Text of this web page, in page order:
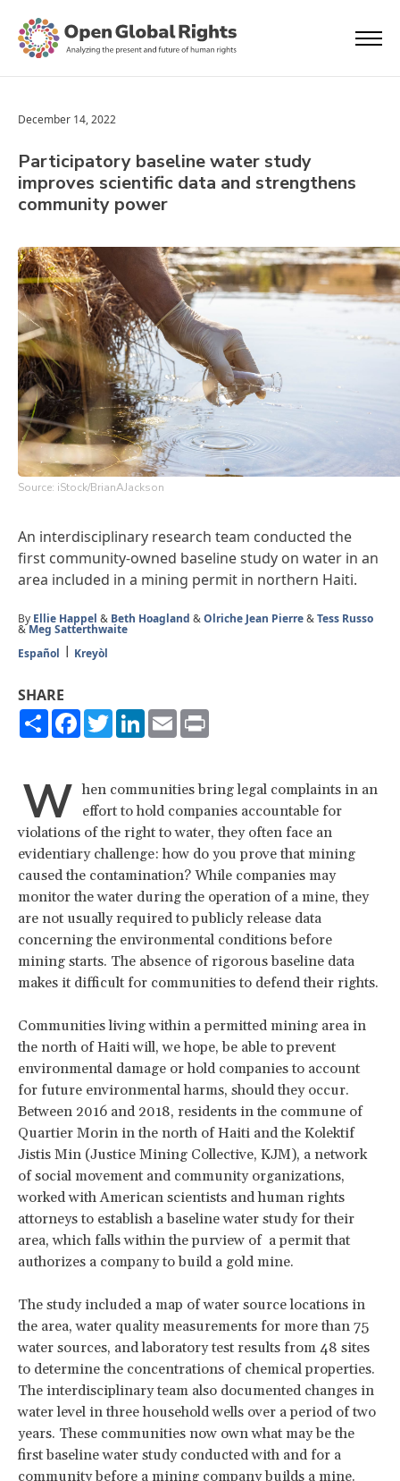
December 14, 2022
Participatory baseline water study
improves scientific data and strengthens
community power
Source: iStock/BrianAJackson
An interdisciplinary research team conducted the
first community-owned baseline study on water in an
area included in a mining permit in northern Haiti.
By Ellie Happel & Beth Hoagland &Olriche Jean Pierre&Tess Russo
&Meg Satterthwaite
Español
Kreyòl
SHARE
ShareFacebook
TwitterLinkedIn
Email
W hen communities bring legal complaints in an
effort to hold companies accountable for
violations of the right to water, they often face an
evidentiary challenge: how do you prove that mining
caused the contamination? While companies may
monitor the water during the operation of a mine, they
are not usually required to publicly release data
concerning the environmental conditions before
mining starts. The absence of rigorous baseline data
makes it difficult for communities to defend their rights.
Communities living within a permitted mining area in
the north of Haiti will, we hope, be able to prevent
environmental damage or hold companies to account
for future environmental harms, should they occur.
Between 2016 and 2018, residents in the commune of
Quartier Morin in the north of Haiti and the Kolektif
Jistis Min (Justice Mining Collective, KJM), a network
of social movement and community organizations,
worked with American scientists and human rights
attorneys to establish a baseline water study for their
area, which falls within the purview of a permit that
authorizes a company to build a gold mine.
The study included a map of water source locations in
the area, water quality measurements for more than 75
water sources, and laboratory test results from 48 sites
to determine the concentrations of chemical properties.
The interdisciplinary team also documented changes in
water level in three household wells over a period of two
years. These communities now own what may be the
first baseline water study conducted with and for a
community before a mining company builds a mine.